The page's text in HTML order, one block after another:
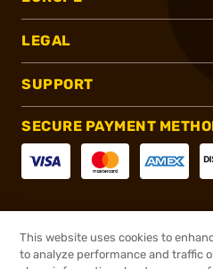
LEGAL
SUPPORT
SECURE PAYMENT
This website uses cookies to
to analyze performance and traffic